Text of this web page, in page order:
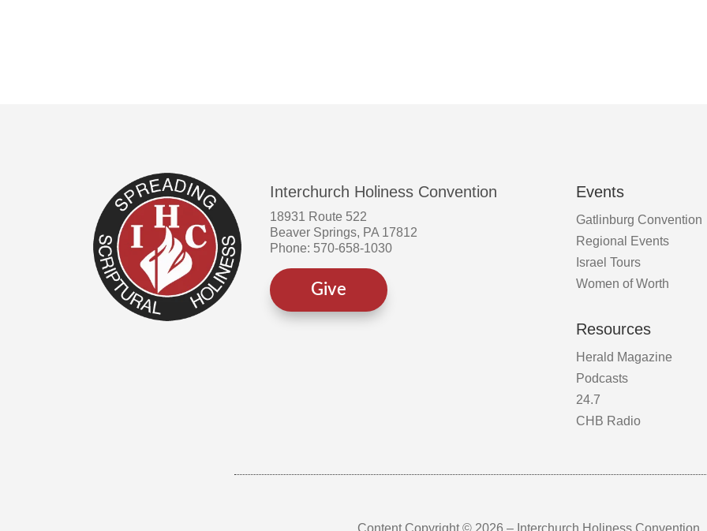
Interchurch Holiness Convention
18931 Route 522
Beaver Springs, PA 17812
Phone: 570-658-1030
Give
Events
Gatlinburg Convention
Regional Events
Israel Tours
Women of Worth
Resources
Herald Magazine
Podcasts
24.7
CHB Radio
Content Copyright © 2026 – Interchurch Holiness Convention